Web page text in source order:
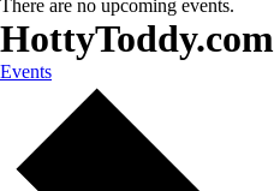
There are no upcoming events.
HottyToddy.com
Events